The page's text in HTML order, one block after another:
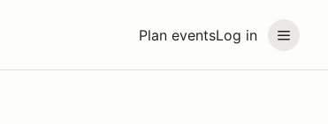
Plan eventsLog in